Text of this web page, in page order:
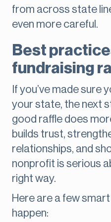
from across state
even more careful.
Best
fundraising
If you’ve made sure
your state, the next
good raffle does
builds trust,
relationships, and
nonprofit is serious
right way.
Here are a few
happen: